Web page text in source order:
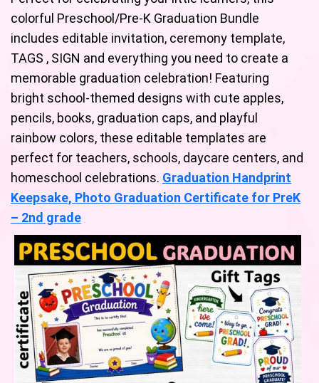
colorful Preschool/Pre-K Graduation Bundle
includes editable invitation, ceremony template,
TAGS , SIGN and everything you need to create a
memorable graduation celebration! Featuring
bright school-themed designs with cute apples,
pencils, books, graduation caps, and playful
rainbow colors, these editable templates are
perfect for teachers, schools, daycare centers, and
homeschool celebrations. Graduation Handprint
Keepsake, Photo Graduation Certificate for PreK
– 2nd grade